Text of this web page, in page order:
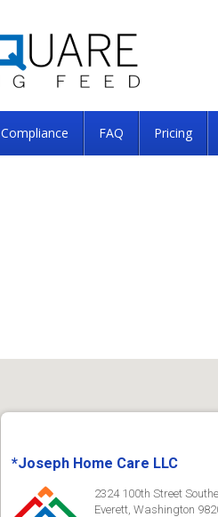
Compliance FAQ Pricing
*Joseph Home Care LLC
2324 100th Street
Everett, Washington